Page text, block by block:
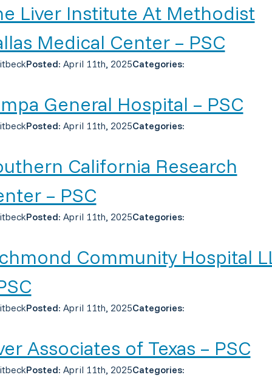
Liver Institute At Methodist
Medical Center – PSC
Posted: April 11th, 2025Categories:
General Hospital – PSC
Posted: April 11th, 2025Categories:
California Research
– PSC
Posted: April 11th, 2025Categories:
Community Hospital
Posted: April 11th, 2025Categories:
Associates of Texas – PSC
Posted: April 11th, 2025Categories: